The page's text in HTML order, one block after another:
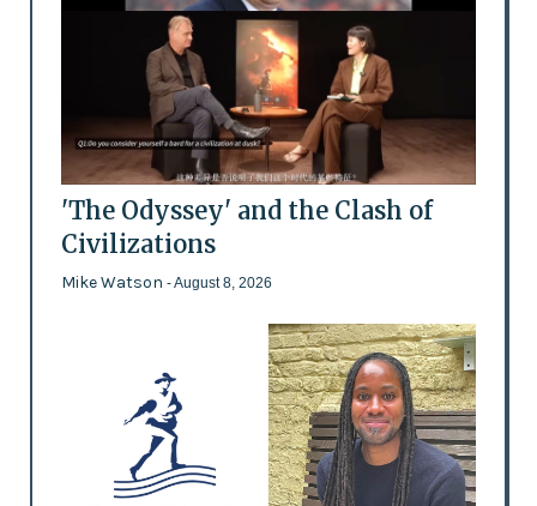
'The Odyssey' and the Clash of
Civilizations
Mike Watson - August 8, 2026